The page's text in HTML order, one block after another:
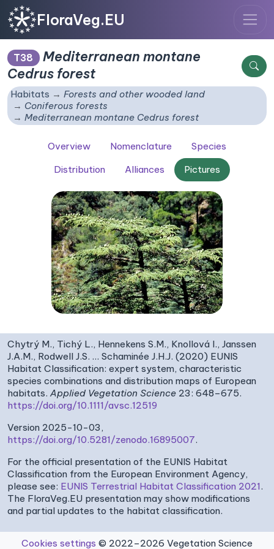
FloraVeg.EU
T38
Mediterranean montane
Cedrus forest
Habitats
Forests and other wooded land
Coniferous forests
Mediterranean montane Cedrus forest
Overview Nomenclature
Species
Distribution
Alliances Pictures
Chytrý M., Tichý L., Hennekens S.M., Knollová I., Janssen
J.A.M., Rodwell J.S. … Schaminée J.H.J. (2020) EUNIS
Habitat Classification: expert system, characteristic
species combinations and distribution maps of European
habitats. Applied Vegetation Science 23: 648–675.
https://doi.org/10.1111/avsc.12519
Version 2025-10-03,
https://doi.org/10.5281/zenodo.16895007.
For the official presentation of the EUNIS Habitat
Classification from the European Environment Agency,
please see: EUNIS Terrestrial Habitat Classification 2021.
The FloraVeg.EU presentation may show modifications
and partial updates to the habitat classification.
Cookies settings © 2022–2026 Vegetation Science